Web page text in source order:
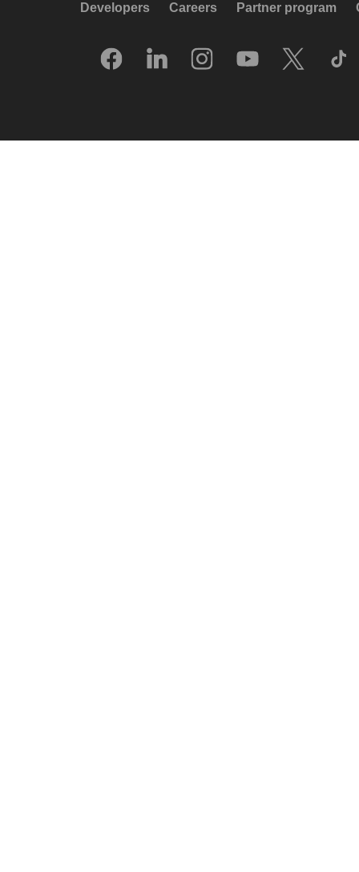
Developers Careers Partner program